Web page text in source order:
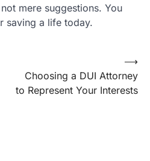
mere suggestions. You
saving a life today.
Choosing a DUI Attorney
to Represent Your Interests
⟶